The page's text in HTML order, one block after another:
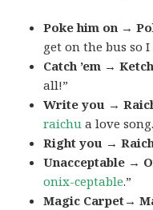
Poke him on →
get on the bus so
Catch ’em →
all!”
Write you →
raichu a love
Right you →
Unacceptable →
onix-ceptable.”
Magic Carpet→